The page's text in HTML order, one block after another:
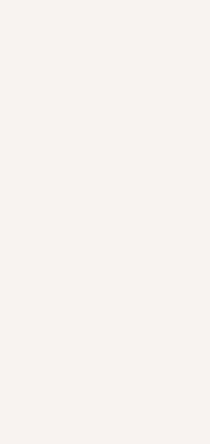
To organize your
understanding
the essay-writing
organized prompt
question into
your ideas and
techniques like
follow the